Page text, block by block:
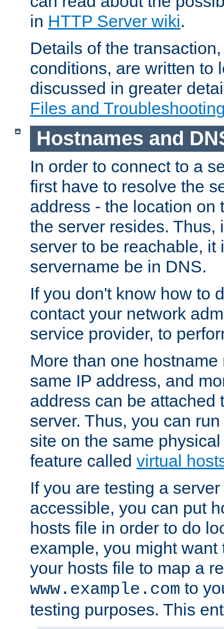
in HTTP Server wiki.
Details of the
conditions, are written to
discussed in greater
Files and
Hostnames and
In order to connect to a
first have to resolve the
address - the location on
the server resides. Thus,
server to be reachable, it
servername be in DNS.
If you don't know how to
contact your network
service provider, to
More than one
same IP address, and
address can be attached
server. Thus, you can
site on the same
feature called virtual
If you are testing a
accessible, you can put
hosts file in order to do
example, you might want
your hosts file to map a
www.example.com to
testing purposes. This